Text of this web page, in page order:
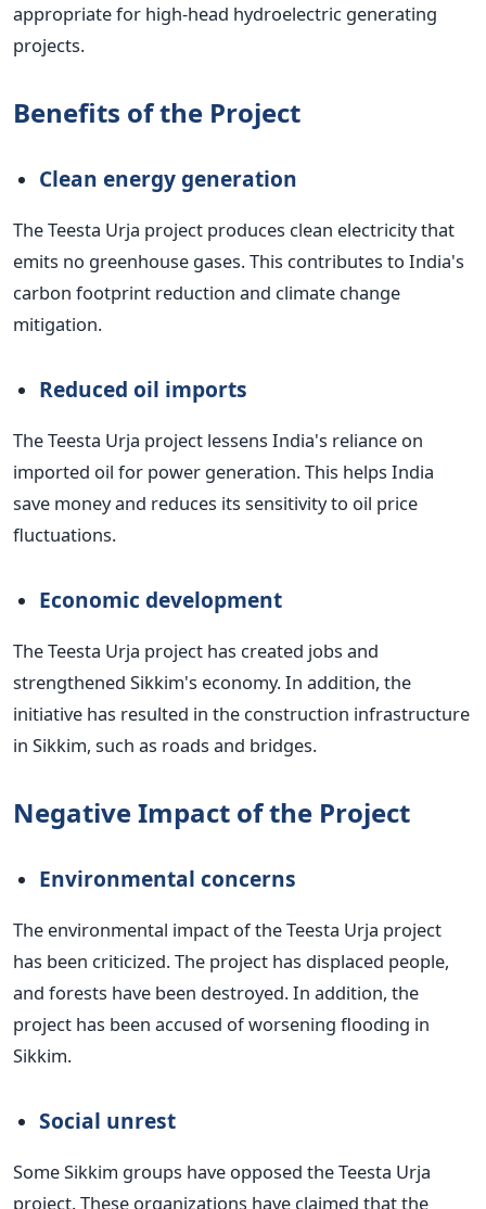
appropriate for high-head hydroelectric generating
projects.
Benefits of the Project
Clean energy generation
The Teesta Urja project produces clean electricity that
emits no greenhouse gases. This contributes to India's
carbon footprint reduction and climate change
mitigation.
Reduced oil imports
The Teesta Urja project lessens India's reliance on
imported oil for power generation. This helps India
save money and reduces its sensitivity to oil price
fluctuations.
Economic development
The Teesta Urja project has created jobs and
strengthened Sikkim's economy. In addition, the
initiative has resulted in the construction infrastructure
in Sikkim, such as roads and bridges.
Negative Impact of the Project
Environmental concerns
The environmental impact of the Teesta Urja project
has been criticized. The project has displaced people,
and forests have been destroyed. In addition, the
project has been accused of worsening flooding in
Sikkim.
Social unrest
Some Sikkim groups have opposed the Teesta Urja
project. These organizations have claimed that the